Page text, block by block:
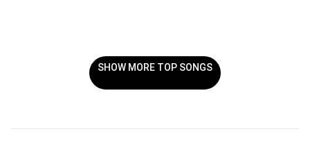
SHOW MORE TOP SONGS